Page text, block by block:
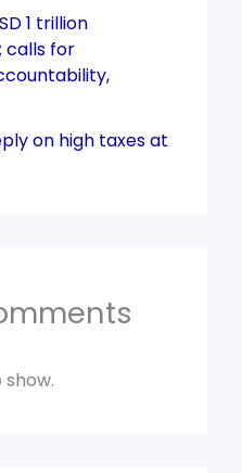
1 trillion
calls for
on high taxes at